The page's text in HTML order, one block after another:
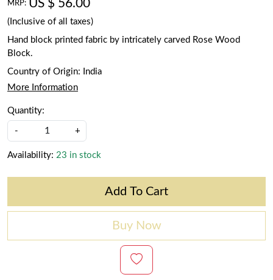
MRP: US $ 56.00
(Inclusive of all taxes)
Hand block printed fabric by intricately carved Rose Wood
Block.
Country of Origin:
India
More Information
Quantity:
- +
Availability: 23 in stock
Add To Cart
Buy Now